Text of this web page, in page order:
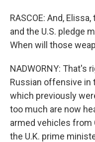
RASCOE: And,
and the U.S. pledge
When will those
NADWORNY: That's
Russian offensive in
which previously
too much are now
armed vehicles from
the U.K. prime